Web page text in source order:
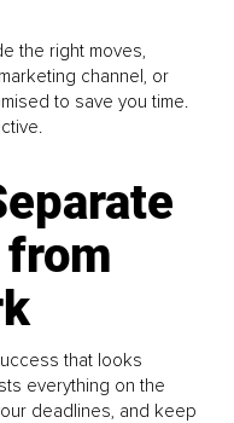
the right moves,
channel, or
to save you time.
from
that looks
everything on the
deadlines, and keep